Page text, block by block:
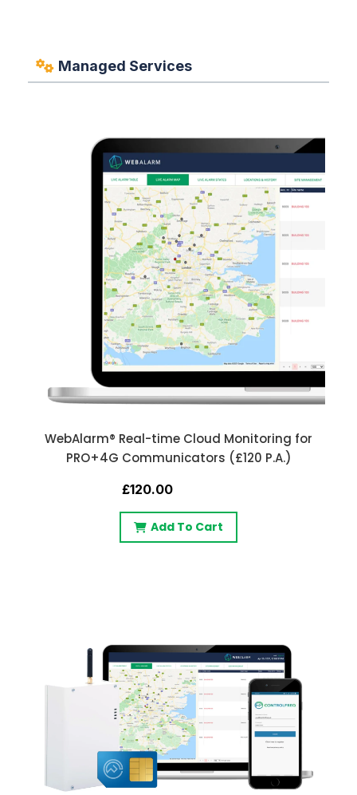
Managed Services
WebAlarm® Real-time Cloud Monitoring for
PRO+4G Communicators (£120 P.A.)
£120.00
Add To Cart